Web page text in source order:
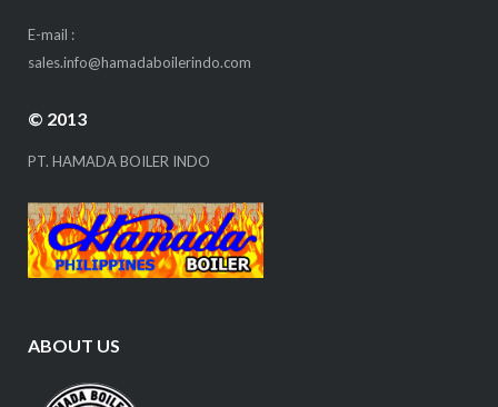
E-mail :
sales.info@hamadaboilerindo.com
© 2013
PT. HAMADA BOILER INDO
ABOUT US